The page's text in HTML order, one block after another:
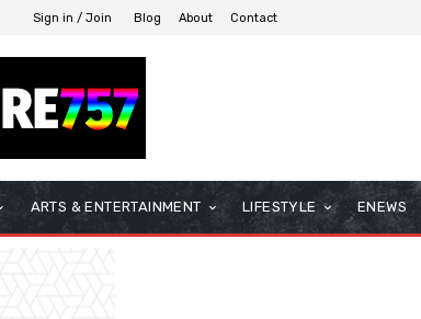
Sign in / Join Blog About Contact
ARTS & ENTERTAINMENT LIFESTYLE ENEWS